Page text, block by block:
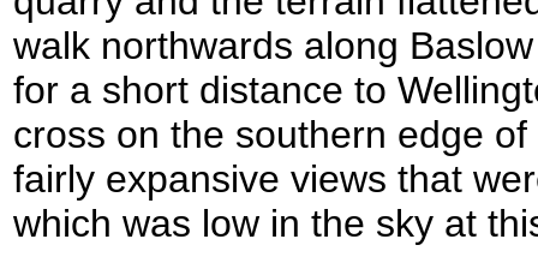
walk northwards along
for a short distance to
cross on the southern edge
fairly expansive views that
which was low in the sky at